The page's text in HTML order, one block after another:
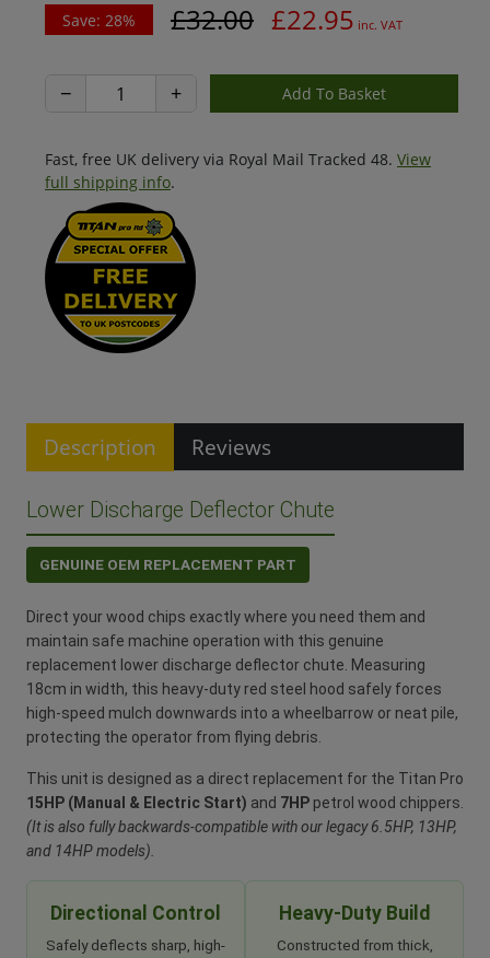
Save: 28% £32.00 £22.95 inc. VAT
− +
Fast, free UK delivery via Royal Mail Tracked 48. View
full shipping info.
Description Reviews
Lower Discharge Deflector Chute
GENUINE OEM REPLACEMENT PART
Direct your wood chips exactly where you need them and
maintain safe machine operation with this genuine
replacement lower discharge deflector chute. Measuring
18cm in width, this heavy-duty red steel hood safely forces
high-speed mulch downwards into a wheelbarrow or neat pile,
protecting the operator from flying debris.
This unit is designed as a direct replacement for the Titan Pro
15HP (Manual & Electric Start) and 7HP petrol wood chippers.
(It is also fully backwards-compatible with our legacy 6.5HP, 13HP,
and 14HP models).
Directional Control
Safely deflects sharp, high-
Heavy-Duty Build
Constructed from thick,